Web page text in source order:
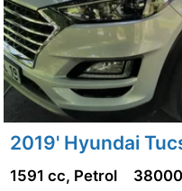
2019' Hyundai
1591 cc, Petrol